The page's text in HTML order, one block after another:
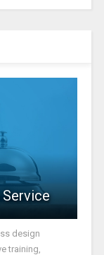
Service
design
training,